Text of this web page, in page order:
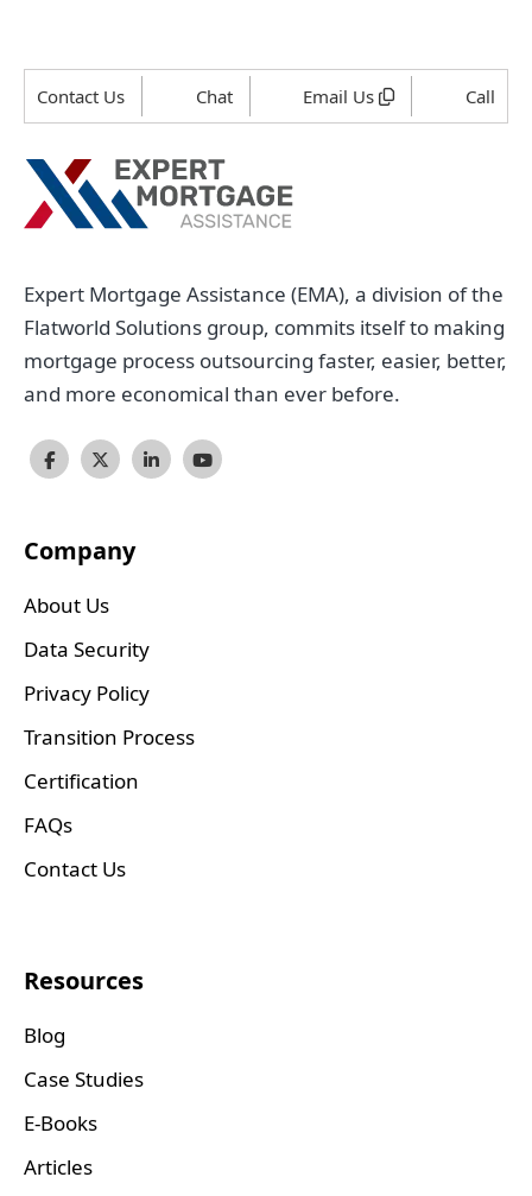
Contact Us Chat Email Us Call
Expert Mortgage Assistance (EMA), a division of the
Flatworld Solutions group, commits itself to making
mortgage process outsourcing faster, easier, better,
and more economical than ever before.
Company
About Us
Data Security
Privacy Policy
Transition Process
Certification
FAQs
Contact Us
Resources
Blog
Case Studies
E-Books
Articles